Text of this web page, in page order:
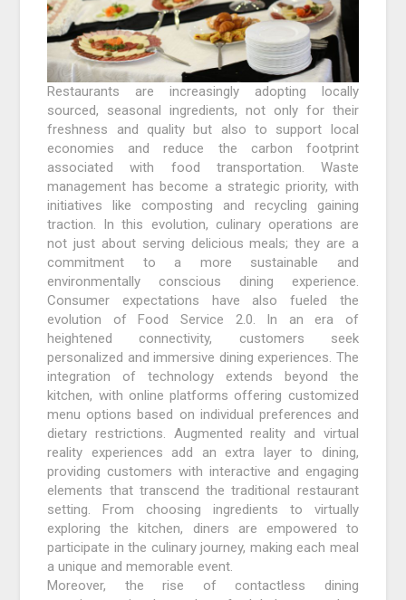
Restaurants are increasingly adopting locally
sourced, seasonal ingredients, not only for their
freshness and quality but also to support local
economies and reduce the carbon footprint
associated with food transportation. Waste
management has become a strategic priority, with
initiatives like composting and recycling gaining
traction. In this evolution, culinary operations are
not just about serving delicious meals; they are a
commitment to a more sustainable and
environmentally conscious dining experience.
Consumer expectations have also fueled the
evolution of Food Service 2.0. In an era of
heightened connectivity, customers seek
personalized and immersive dining experiences. The
integration of technology extends beyond the
kitchen, with online platforms offering customized
menu options based on individual preferences and
dietary restrictions. Augmented reality and virtual
reality experiences add an extra layer to dining,
providing customers with interactive and engaging
elements that transcend the traditional restaurant
setting. From choosing ingredients to virtually
exploring the kitchen, diners are empowered to
participate in the culinary journey, making each meal
a unique and memorable event.
Moreover, the rise of contactless dining